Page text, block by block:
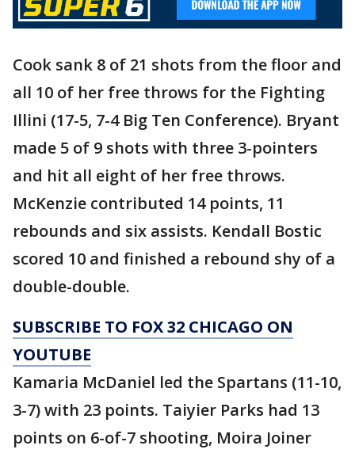
Cook sank 8 of 21 shots from the floor and
all 10 of her free throws for the Fighting
Illini (17-5, 7-4 Big Ten Conference). Bryant
made 5 of 9 shots with three 3-pointers
and hit all eight of her free throws.
McKenzie contributed 14 points, 11
rebounds and six assists. Kendall Bostic
scored 10 and finished a rebound shy of a
double-double.
SUBSCRIBE TO FOX 32 CHICAGO ON
YOUTUBE
Kamaria McDaniel led the Spartans (11-10,
3-7) with 23 points. Taiyier Parks had 13
points on 6-of-7 shooting, Moira Joiner